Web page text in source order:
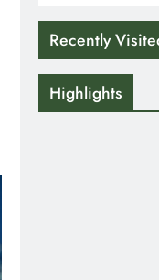
Recently
Highlights